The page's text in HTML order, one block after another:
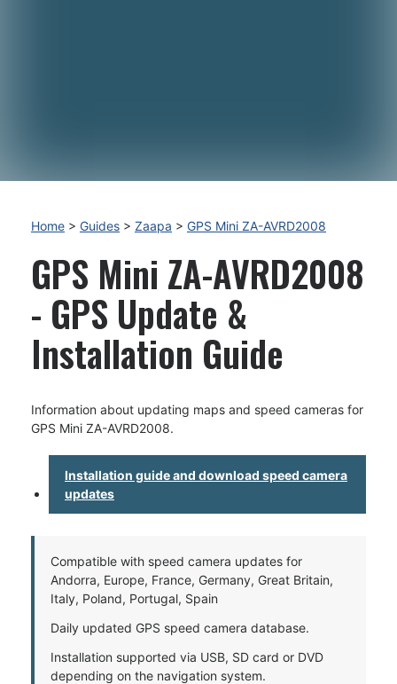
Home > Guides > Zaapa > GPS Mini ZA-AVRD2008
GPS Mini ZA-AVRD2008
- GPS Update &
Installation Guide
Information about updating maps and speed cameras for
GPS Mini ZA-AVRD2008.
Installation guide and download speed camera
updates
Compatible with speed camera updates for
Andorra, Europe, France, Germany, Great Britain,
Italy, Poland, Portugal, Spain
Daily updated GPS speed camera database.
Installation supported via USB, SD card or DVD
depending on the navigation system.